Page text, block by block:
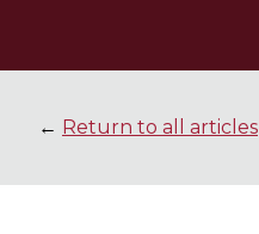
← Return to all articles